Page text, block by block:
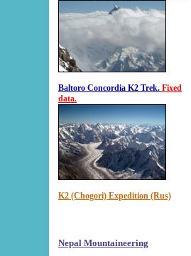
Baltoro Concordia K2 Trek. Fixed
data.
K2 (Chogori) Expedition (Rus)
Nepal Mountaineering